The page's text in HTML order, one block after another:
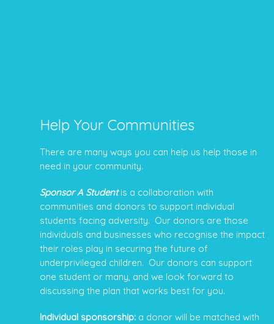
Help Your Communities
There are many ways you can help us help those in
need in your community.
Sponsor A Studentis a collaboration with
communities and donors to support individual
students facing adversity. Our donors are those
individuals and businesses who recognise the impact
their roles play in securing the future of
underprivileged children. Our donors can support
one student or many, and we look forward to
discussing the plan that works best for you.
Individual sponsorship: a donor will be matched with